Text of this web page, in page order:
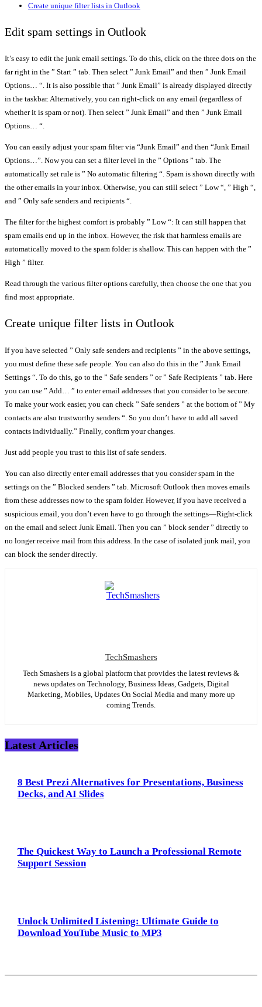
Create unique filter lists in Outlook
Edit spam settings in Outlook
It’s easy to edit the junk email settings. To do this, click on the three dots on the
far right in the ” Start ” tab. Then select ” Junk Email” and then ” Junk Email
Options… “. It is also possible that ” Junk Email” is already displayed directly
in the taskbar. Alternatively, you can right-click on any email (regardless of
whether it is spam or not). Then select ” Junk Email” and then ” Junk Email
Options… “.
You can easily adjust your spam filter via “Junk Email” and then “Junk Email
Options…”. Now you can set a filter level in the ” Options ” tab. The
automatically set rule is ” No automatic filtering “. Spam is shown directly with
the other emails in your inbox. Otherwise, you can still select ” Low “, ” High “,
and ” Only safe senders and recipients “.
The filter for the highest comfort is probably ” Low “: It can still happen that
spam emails end up in the inbox. However, the risk that harmless emails are
automatically moved to the spam folder is shallow. This can happen with the ”
High ” filter.
Read through the various filter options carefully, then choose the one that you
find most appropriate.
Create unique filter lists in Outlook
If you have selected ” Only safe senders and recipients ” in the above settings,
you must define these safe people. You can also do this in the ” Junk Email
Settings “. To do this, go to the ” Safe senders ” or ” Safe Recipients ” tab. Here
you can use ” Add… ” to enter email addresses that you consider to be secure.
To make your work easier, you can check ” Safe senders ” at the bottom of ” My
contacts are also trustworthy senders “. So you don’t have to add all saved
contacts individually.” Finally, confirm your changes.
Just add people you trust to this list of safe senders.
You can also directly enter email addresses that you consider spam in the
settings on the ” Blocked senders ” tab. Microsoft Outlook then moves emails
from these addresses now to the spam folder. However, if you have received a
suspicious email, you don’t even have to go through the settings—Right-click
on the email and select Junk Email. Then you can ” block sender ” directly to
no longer receive mail from this address. In the case of isolated junk mail, you
can block the sender directly.
TechSmashers
Tech Smashers is a global platform that provides the latest reviews &
news updates on Technology, Business Ideas, Gadgets, Digital
Marketing, Mobiles, Updates On Social Media and many more up
coming Trends.
Latest Articles
8 Best Prezi Alternatives for Presentations, Business
Decks, and AI Slides
The Quickest Way to Launch a Professional Remote
Support Session
Unlock Unlimited Listening: Ultimate Guide to
Download YouTube Music to MP3